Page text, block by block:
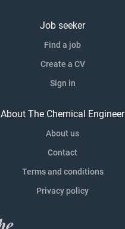
Job seeker
Find a job
Create a CV
Sign in
About The Chemical Engineer
About us
Contact
Terms and conditions
Privacy policy